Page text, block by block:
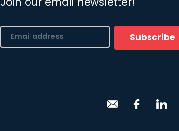
Email
(Required) Subscribe